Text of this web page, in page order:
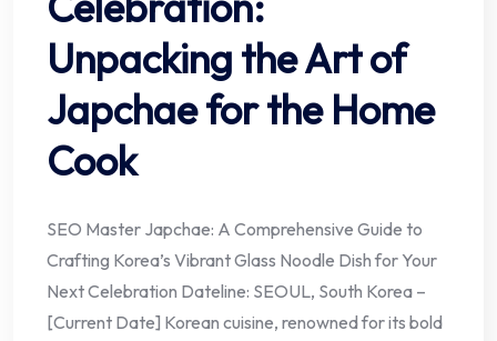
Unpacking the Art of
Japchae for the Home
Cook
SEO Master Japchae: A Comprehensive Guide to
Crafting Korea’s Vibrant Glass Noodle Dish for Your
Next Celebration Dateline: SEOUL, South Korea –
[Current Date] Korean cuisine, renowned for its bold